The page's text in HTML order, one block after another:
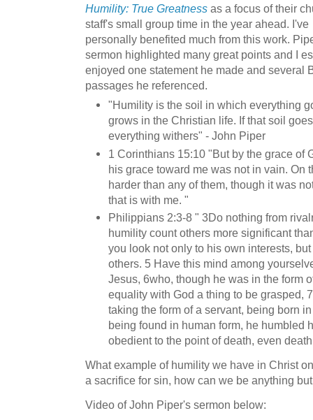
Humility: True Greatness as a focus of their
staff's small group time in the year ahead. I've
personally benefited much from this work.
sermon highlighted many great points and I
enjoyed one statement he made and several
passages he referenced.
"Humility is the soil in which everything
grows in the Christian life. If that soil
everything withers" - John Piper
1 Corinthians 15:10 "But by the grace of
his grace toward me was not in vain. On
harder than any of them, though it was
that is with me. "
Philippians 2:3-8 " 3Do nothing from
humility count others more significant
you look not only to his own interests,
others. 5 Have this mind among
Jesus, 6who, though he was in the form
equality with God a thing to be grasped,
taking the form of a servant, being born
being found in human form, he humbled
obedient to the point of death, even
What example of humility we have in Christ
a sacrifice for sin, how can we be anything
Video of John Piper's sermon below: